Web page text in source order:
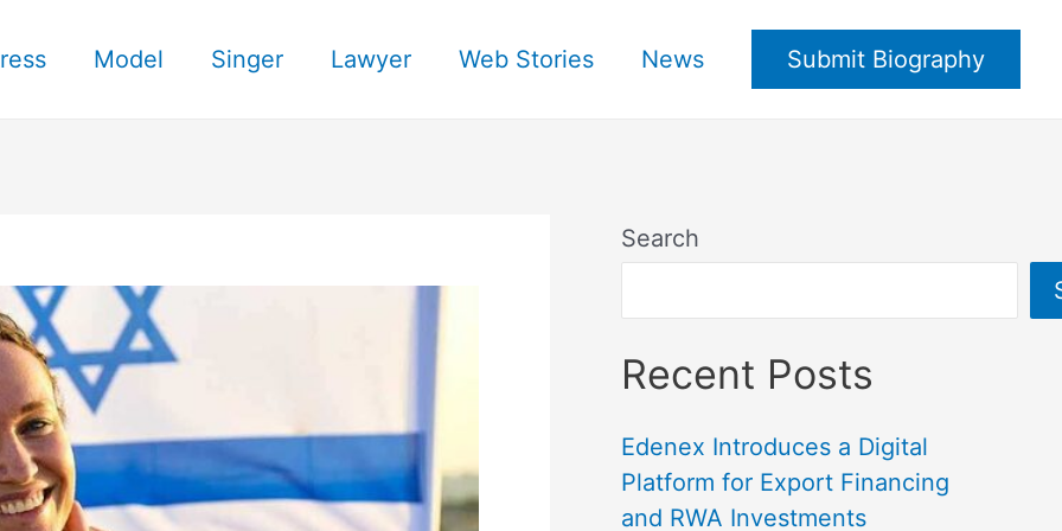
Model Singer Lawyer Web Stories News Submit Biography
Search
Recent Posts
Edenex Introduces a Digital
Platform for Export Financing
and RWA Investments